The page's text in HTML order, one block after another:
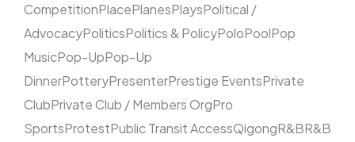
CompetitionPlacePlanesPlaysPolitical /
AdvocacyPoliticsPolitics & PolicyPoloPoolPop
MusicPop-UpPop-Up
DinnerPotteryPresenterPrestige EventsPrivate
ClubPrivate Club / Members OrgPro
SportsProtestPublic Transit AccessQigongR&BR&B